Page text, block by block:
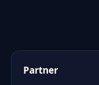
Partner